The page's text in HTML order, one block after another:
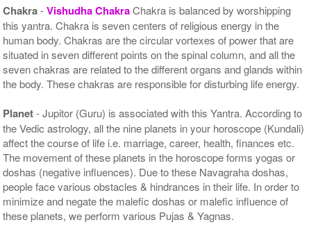
Chakra-Vishudha ChakraChakra is balanced by worshipping
this yantra. Chakra is seven centers of religious energy in the
human body. Chakras are the circular vortexes of power that are
situated in seven different points on the spinal column, and all the
seven chakras are related to the different organs and glands within
the body. These chakras are responsible for disturbing life energy.
Planet- Jupitor (Guru) is associated with this Yantra. According to
the Vedic astrology, all the nine planets in your horoscope (Kundali)
affect the course of life i.e. marriage, career, health, finances etc.
The movement of these planets in the horoscope forms yogas or
doshas (negative influences). Due to these Navagraha doshas,
people face various obstacles & hindrances in their life. In order to
minimize and negate the malefic doshas or malefic influence of
these planets, we perform various Pujas & Yagnas.